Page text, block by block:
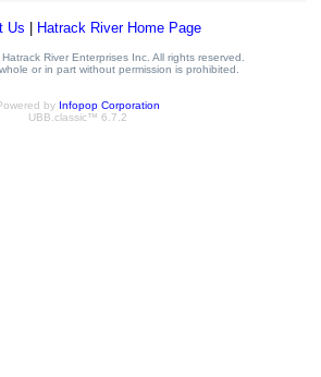
Us Hatrack River Home Page
River Enterprises Inc. All rights reserved.
or in part without permission is prohibited.
by Infopop Corporation
UBB.classic™ 6.7.2